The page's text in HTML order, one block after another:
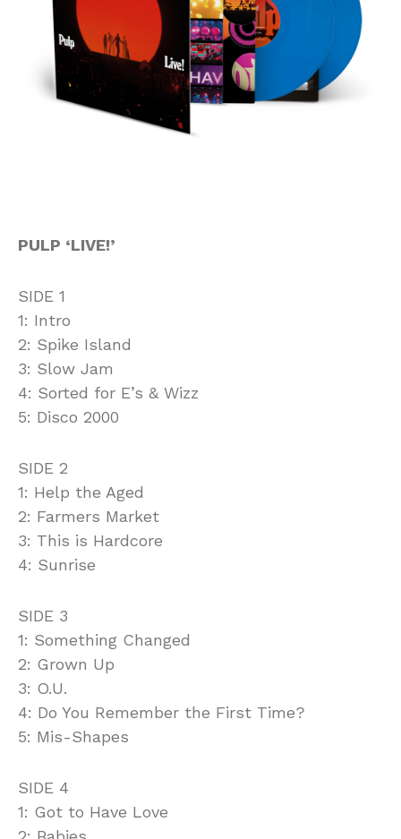
PULP ‘LIVE!’
SIDE 1
1: Intro
2: Spike Island
3: Slow Jam
4: Sorted for E’s & Wizz
5: Disco 2000
SIDE 2
1: Help the Aged
2: Farmers Market
3: This is Hardcore
4: Sunrise
SIDE 3
1: Something Changed
2: Grown Up
3: O.U.
4: Do You Remember the First Time?
5: Mis-Shapes
SIDE 4
1: Got to Have Love